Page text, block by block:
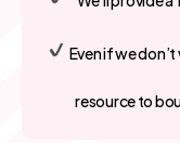
Even if we
resource to